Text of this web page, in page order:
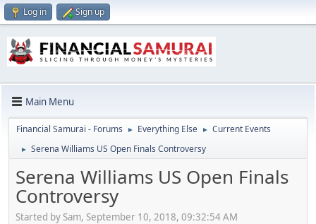
Log in Sign up
Main Menu
Financial Samurai - Forums ► Everything Else ► Current Events
► Serena Williams US Open Finals Controversy
Serena Williams US Open Finals
Controversy
Started by Sam, September 10, 2018, 09:32:54 AM